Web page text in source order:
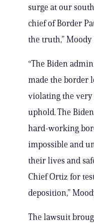
surge at our
chief of Border
the truth,”
“The Biden
made the border
violating the very
uphold. The
hard-working
impossible and
their lives and
Chief Ortiz for
deposition,”
The lawsuit